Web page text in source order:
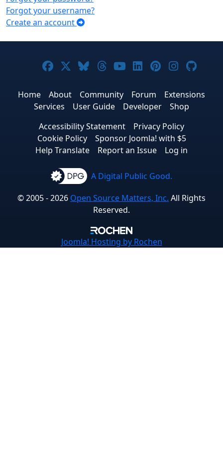
Forgot your username?
Create an account
Joomla! on Facebook
Joomla! on X
Joomla! on Bluesky
Joomla! on Threads
Joomla! on
Joomla! on
Joomla! on
Joomla!
Home About Community Forum
Extensions
Services
User Guide Developer
Shop
Accessibility Statement
Privacy Policy
Cookie Policy
Sponsor Joomla! with $5
Help Translate
Report an Issue Log in
A Digital Public Good.
© 2005 - 2026 Open Source Matters, Inc. All Rights
Reserved.
Joomla! Hosting by Rochen